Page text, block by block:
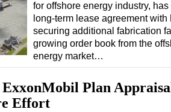
for offshore energy industry,
long-term lease agreement with
securing additional fabrication
growing order book from the
energy market…
ExxonMobil Plan
Effort